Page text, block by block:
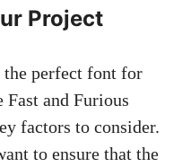
Project
the perfect font for
and Furious
factors to consider.
to ensure that the